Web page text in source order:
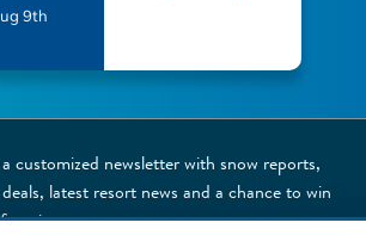
9th
customized newsletter with snow reports,
latest resort news and a chance to win
resorts